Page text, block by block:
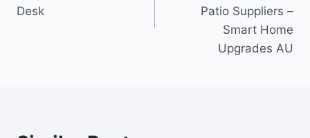
Desk
Patio Suppliers –
Smart Home
Upgrades AU